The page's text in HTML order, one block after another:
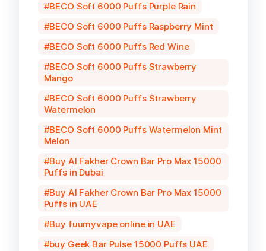
BECO Soft 6000 Puffs Purple Rain
BECO Soft 6000 Puffs Raspberry Mint
BECO Soft 6000 Puffs Red Wine
BECO Soft 6000 Puffs Strawberry
Mango
BECO Soft 6000 Puffs Strawberry
Watermelon
BECO Soft 6000 Puffs Watermelon Mint
Melon
Buy Al Fakher Crown Bar Pro Max 15000
Puffs in Dubai
Buy Al Fakher Crown Bar Pro Max 15000
Puffs in UAE
Buy fuumyvape online in UAE
buy Geek Bar Pulse 15000 Puffs UAE